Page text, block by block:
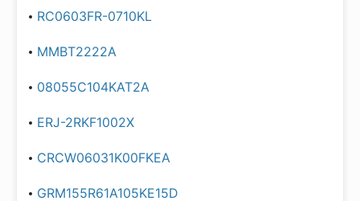
RC0603FR-0710KL
MMBT2222A
08055C104KAT2A
ERJ-2RKF1002X
CRCW06031K00FKEA
GRM155R61A105KE15D